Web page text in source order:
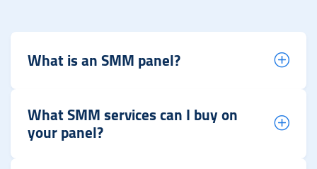
What is an SMM panel?
What SMM services can I buy on
your panel?